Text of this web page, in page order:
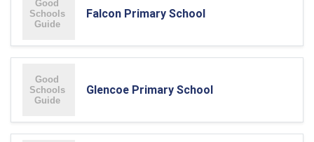
Falcon Primary School
Glencoe Primary School